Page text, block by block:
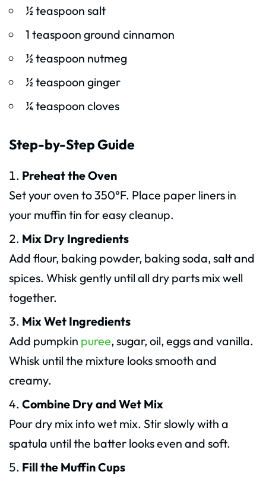
½ teaspoon salt
1 teaspoon ground cinnamon
½ teaspoon nutmeg
½ teaspoon ginger
¼ teaspoon cloves
Step-by-Step Guide
Preheat the Oven
Set your oven to 350°F. Place paper liners in
your muffin tin for easy cleanup.
Mix Dry Ingredients
Add flour, baking powder, baking soda, salt and
spices. Whisk gently until all dry parts mix well
together.
Mix Wet Ingredients
Add pumpkin puree, sugar, oil, eggs and vanilla.
Whisk until the mixture looks smooth and
creamy.
Combine Dry and Wet Mix
Pour dry mix into wet mix. Stir slowly with a
spatula until the batter looks even and soft.
Fill the Muffin Cups